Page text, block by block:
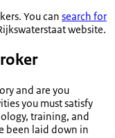
You can search for
website.
and are you
you must satisfy
training, and
been laid down in